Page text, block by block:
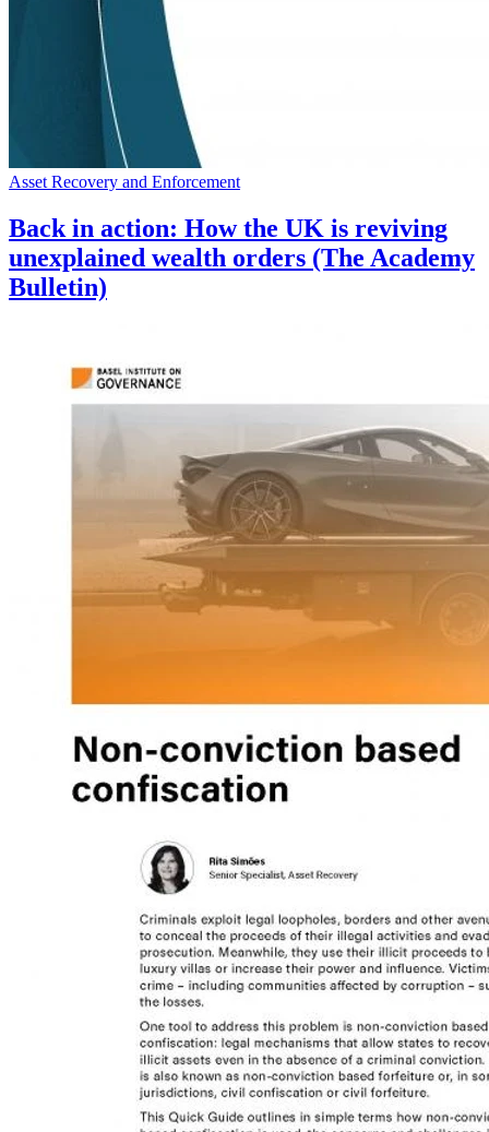
Asset Recovery and Enforcement
Back in action: How the UK is reviving
unexplained wealth orders (The Academy
Bulletin)